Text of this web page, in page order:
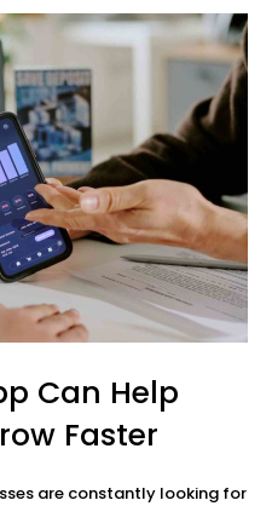
Can Help
Faster
are constantly looking for